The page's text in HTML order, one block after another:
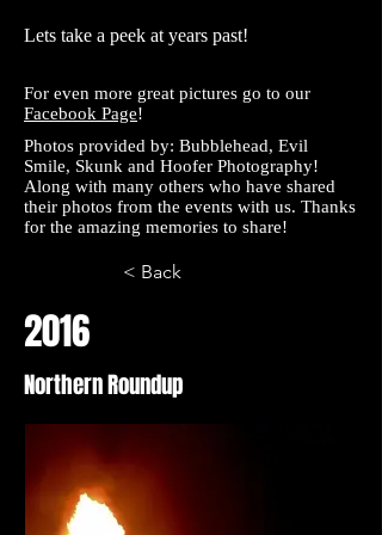
Lets take a peek at years past!
For even more great pictures go to our
Facebook Page!
Photos provided by: Bubblehead, Evil
Smile, Skunk and Hoofer Photography!
Along with many others who have shared
their photos from the events with us. Thanks
for the amazing memories to share!
< Back
2016
Northern Roundup